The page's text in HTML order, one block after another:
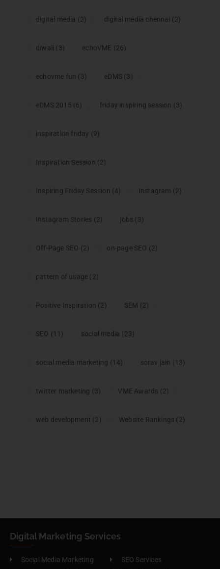
digital media (2) digital media chennai (2)
diwali (3) echoVME (26)
echovme fun (3) eDMS (3)
eDMS 2015 (6) friday inspiring session (3)
inspiration friday (9)
Inspiration Session (2)
Inspiring Friday Session (4) Instagram (2)
Instagram Stories (2) jobs (3)
Off-Page SEO (2) on-page SEO (2)
pattern of usage (2)
Positive Inspiration (2) SEM (2)
SEO (11) social media (23)
social media marketing (14) sorav jain (13)
twitter marketing (3) VME Awards (2)
web development (2) Website Rankings (2)
Digital Marketing Services
Social Media Marketing
SEO Services